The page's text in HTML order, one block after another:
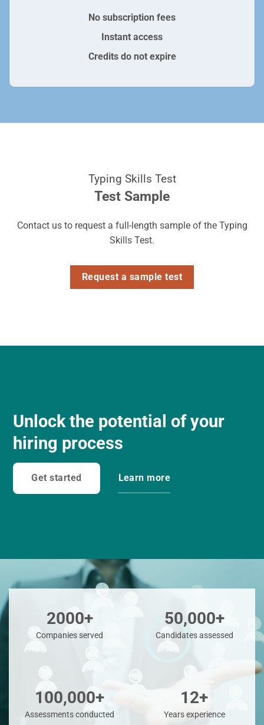
No subscription fees
Instant access
Credits do not expire
Typing Skills Test
Test Sample
Contact us to request a full-length sample of the Typing
Skills Test.
Request a sample test
Unlock the potential of your
hiring process
Get started Learn more
2000+
Companies served
50,000+
Candidates assessed
100,000+
Assessments conducted
12+
Years experience